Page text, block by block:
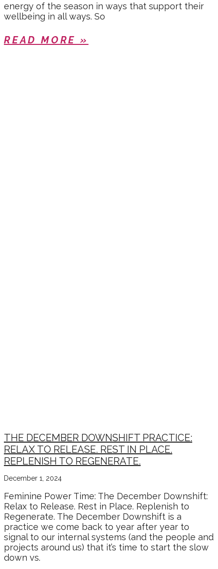
energy of the season in ways that support their
wellbeing in all ways. So
READ MORE »
THE DECEMBER DOWNSHIFT PRACTICE:
RELAX TO RELEASE. REST IN PLACE.
REPLENISH TO REGENERATE.
December 1, 2024
Feminine Power Time: The December Downshift:
Relax to Release. Rest in Place. Replenish to
Regenerate. The December Downshift is a
practice we come back to year after year to
signal to our internal systems (and the people and
projects around us) that it’s time to start the slow
down vs.